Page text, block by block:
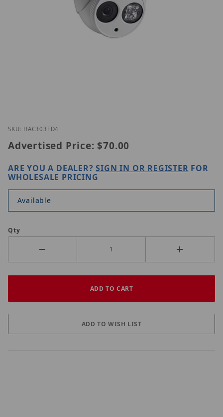
Thumbnail Filmstrip of EAC303-FD4 Images
Purchase EAC303-FD4
SKU: HAC303FD4
Advertised Price: $70.00
ARE YOU A DEALER?SIGN IN OR REGISTER FOR
WHOLESALE PRICING
Available
Qty